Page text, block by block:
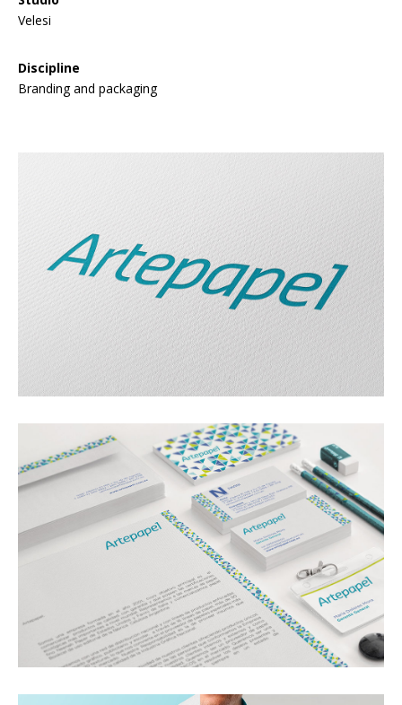
Velesi
Discipline
Branding and packaging